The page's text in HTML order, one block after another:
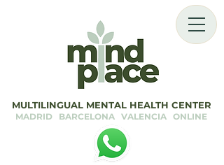
MULTILINGUAL MENTAL HEALTH CENTER
MADRID BARCELONA VALENCIA ONLINE